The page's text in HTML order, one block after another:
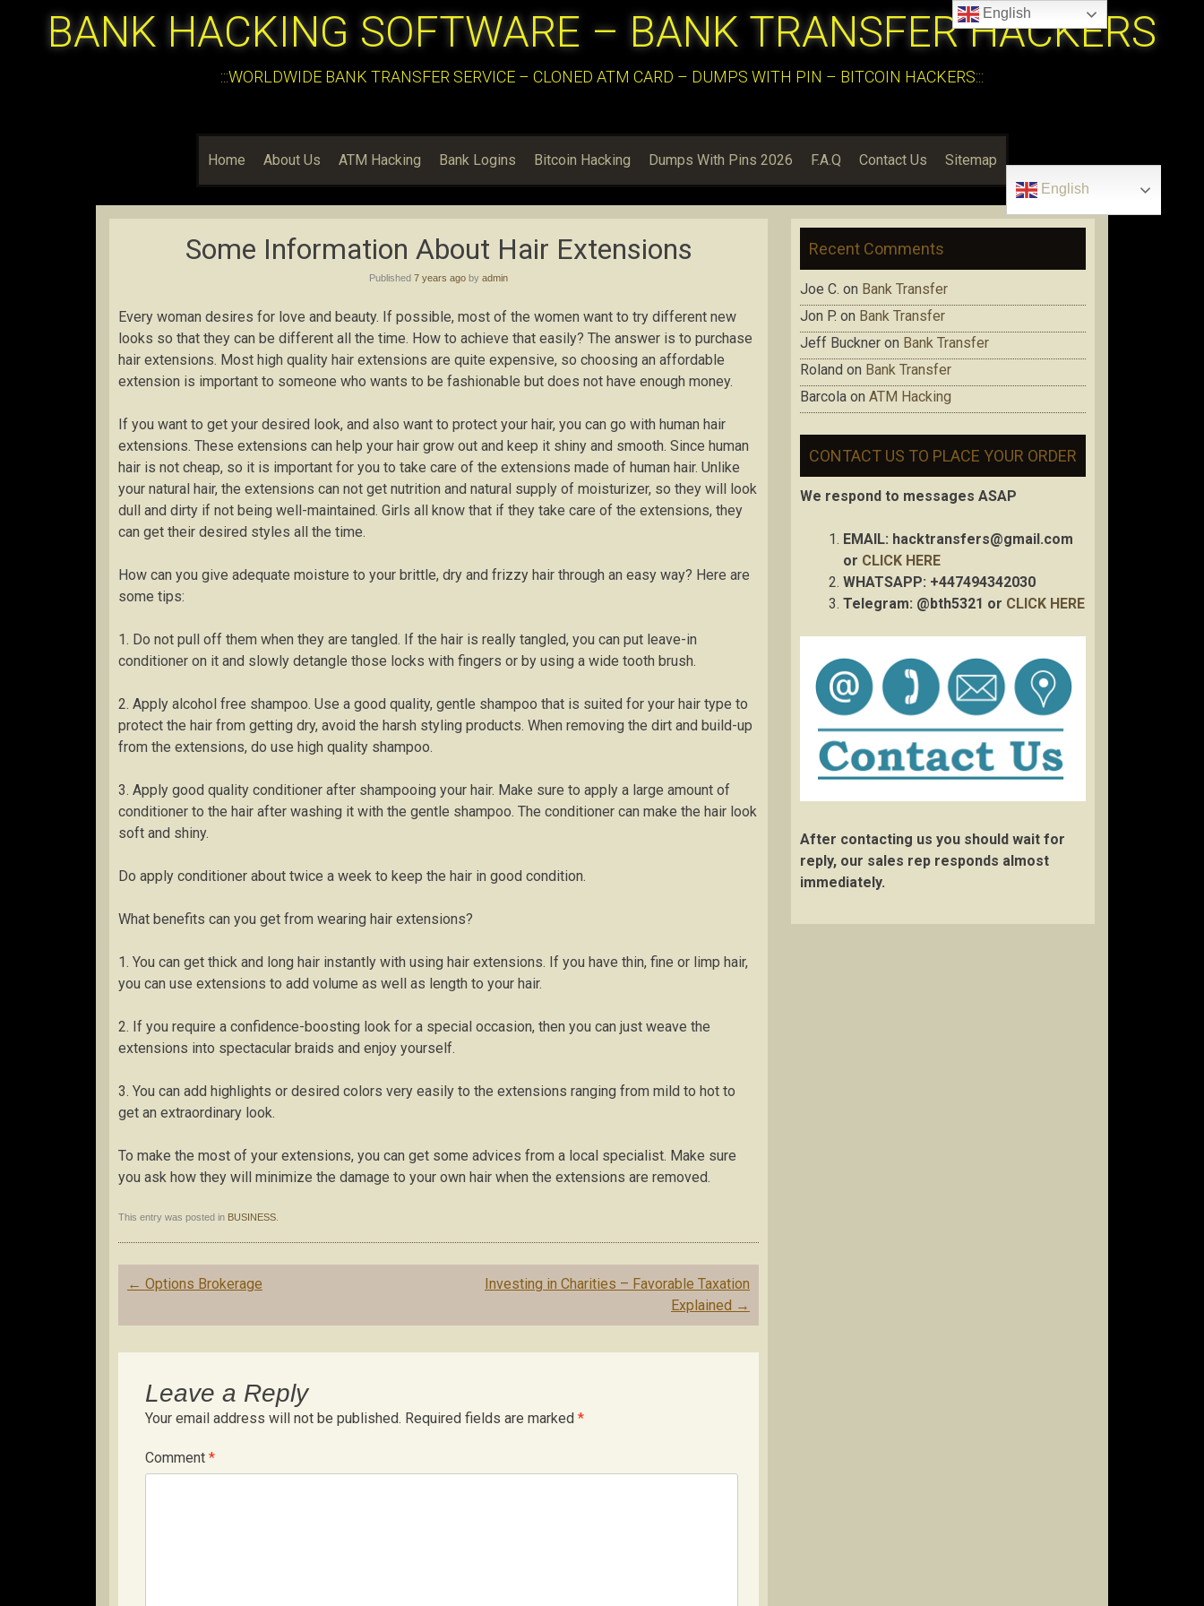
BANK HACKING SOFTWARE – BANK TRANSFER HACKERS
:::WORLDWIDE BANK TRANSFER SERVICE – CLONED ATM CARD – DUMPS WITH PIN – BITCOIN HACKERS:::
Home About Us ATM Hacking Bank Logins Bitcoin Hacking Dumps With Pins 2026 F.A.Q Contact Us Sitemap
English
Some Information About Hair Extensions
Published 7 years ago by admin
Every woman desires for love and beauty. If possible, most of the women want to try different new
looks so that they can be different all the time. How to achieve that easily? The answer is to purchase
hair extensions. Most high quality hair extensions are quite expensive, so choosing an affordable
extension is important to someone who wants to be fashionable but does not have enough money.
If you want to get your desired look, and also want to protect your hair, you can go with human hair
extensions. These extensions can help your hair grow out and keep it shiny and smooth. Since human
hair is not cheap, so it is important for you to take care of the extensions made of human hair. Unlike
your natural hair, the extensions can not get nutrition and natural supply of moisturizer, so they will look
dull and dirty if not being well-maintained. Girls all know that if they take care of the extensions, they
can get their desired styles all the time.
How can you give adequate moisture to your brittle, dry and frizzy hair through an easy way? Here are
some tips:
1. Do not pull off them when they are tangled. If the hair is really tangled, you can put leave-in
conditioner on it and slowly detangle those locks with fingers or by using a wide tooth brush.
2. Apply alcohol free shampoo. Use a good quality, gentle shampoo that is suited for your hair type to
protect the hair from getting dry, avoid the harsh styling products. When removing the dirt and build-up
from the extensions, do use high quality shampoo.
3. Apply good quality conditioner after shampooing your hair. Make sure to apply a large amount of
conditioner to the hair after washing it with the gentle shampoo. The conditioner can make the hair look
soft and shiny.
Do apply conditioner about twice a week to keep the hair in good condition.
What benefits can you get from wearing hair extensions?
1. You can get thick and long hair instantly with using hair extensions. If you have thin, fine or limp hair,
you can use extensions to add volume as well as length to your hair.
2. If you require a confidence-boosting look for a special occasion, then you can just weave the
extensions into spectacular braids and enjoy yourself.
3. You can add highlights or desired colors very easily to the extensions ranging from mild to hot to
get an extraordinary look.
To make the most of your extensions, you can get some advices from a local specialist. Make sure
you ask how they will minimize the damage to your own hair when the extensions are removed.
This entry was posted in BUSINESS
Post
← Options Brokerage
Investing in Charities – Favorable Taxation
Explained →
Leave a Reply
Your email address will not be published. Required fields are marked *
Comment *
Recent Comments
Joe C. on Bank Transfer
Jon P. on Bank Transfer
Jeff Buckner on Bank Transfer
Roland on Bank Transfer
Barcola on ATM Hacking
CONTACT US TO PLACE YOUR ORDER
We respond to messages ASAP
EMAIL: hacktransfers@gmail.com
or CLICK HERE
WHATSAPP: +447494342030
Telegram: @bth5321 or CLICK HERE
After contacting us you should wait for
reply, our sales rep responds almost
immediately.
English